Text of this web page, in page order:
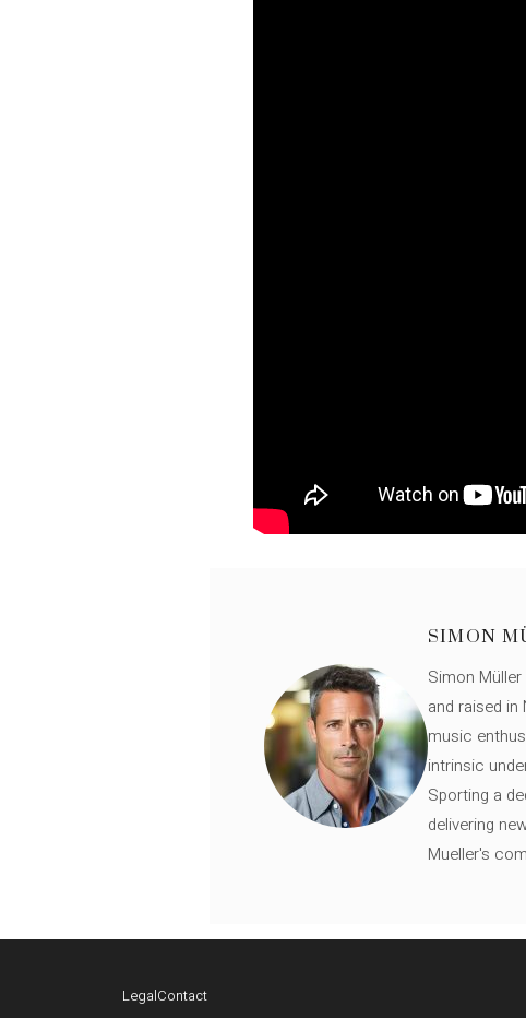
SIMON
Simon
and raised
music
intrinsic
Sporting a
delivering
Mueller's
LegalContact